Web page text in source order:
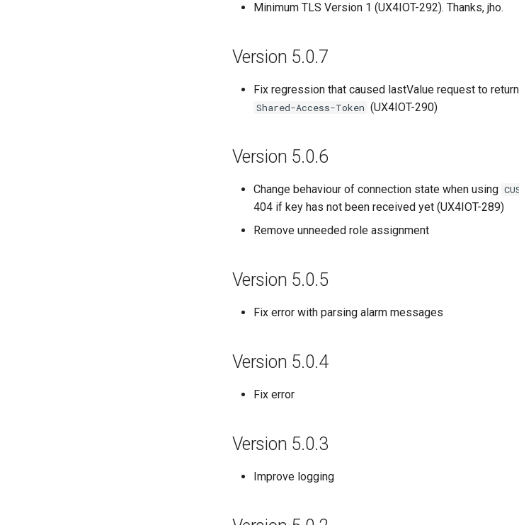
Minimum TLS Version 1 (UX4IOT-292). Thanks, jho.
Version 5.0.7
Fix regression that caused lastValue request to
Shared-Access-Token (UX4IOT-290)
Version 5.0.6
Change behaviour of connection state when using
404 if key has not been received yet (UX4IOT-289)
Remove unneeded role assignment
Version 5.0.5
Fix error with parsing alarm messages
Version 5.0.4
Fix error
Version 5.0.3
Improve logging